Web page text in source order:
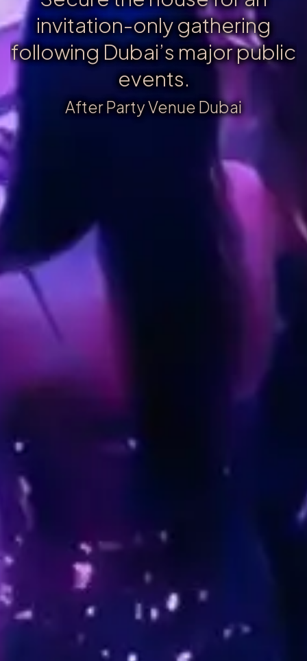
invitation-only gathering
following Dubai’s major public
events.
After Party Venue Dubai